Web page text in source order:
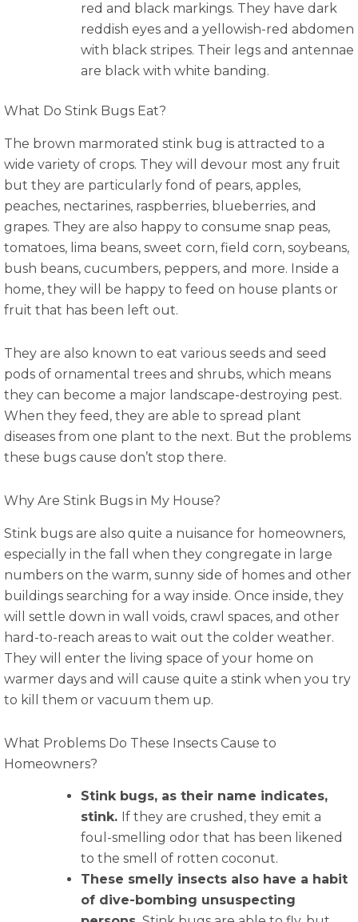
red and black markings. They have dark
reddish eyes and a yellowish-red abdomen
with black stripes. Their legs and antennae
are black with white banding.
What Do Stink Bugs Eat?
The brown marmorated stink bug is attracted to a
wide variety of crops. They will devour most any fruit
but they are particularly fond of pears, apples,
peaches, nectarines, raspberries, blueberries, and
grapes. They are also happy to consume snap peas,
tomatoes, lima beans, sweet corn, field corn, soybeans,
bush beans, cucumbers, peppers, and more. Inside a
home, they will be happy to feed on house plants or
fruit that has been left out.
They are also known to eat various seeds and seed
pods of ornamental trees and shrubs, which means
they can become a major landscape-destroying pest.
When they feed, they are able to spread plant
diseases from one plant to the next. But the problems
these bugs cause don’t stop there.
Why Are Stink Bugs in My House?
Stink bugs are also quite a nuisance for homeowners,
especially in the fall when they congregate in large
numbers on the warm, sunny side of homes and other
buildings searching for a way inside. Once inside, they
will settle down in wall voids, crawl spaces, and other
hard-to-reach areas to wait out the colder weather.
They will enter the living space of your home on
warmer days and will cause quite a stink when you try
to kill them or vacuum them up.
What Problems Do These Insects Cause to
Homeowners?
Stink bugs, as their name indicates,
stink. If they are crushed, they emit a
foul-smelling odor that has been likened
to the smell of rotten coconut.
These smelly insects also have a habit
of dive-bombing unsuspecting